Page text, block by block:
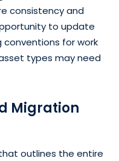
consistency and
to update
for work
types may need
Migration
outlines the entire